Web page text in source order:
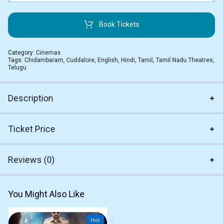
Book Tickets
Category: Cinemas
Tags: Chidambaram, Cuddalore, English, Hindi, Tamil , Tamil Nadu Theatres,
Telugu
Description
Ticket Price
Reviews (0)
You Might Also Like
Hot